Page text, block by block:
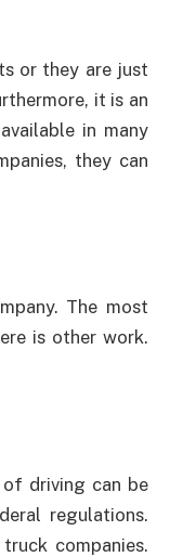
or they are just
it is an
in many
they can
The most
is other work.
driving can be
regulations.
companies.